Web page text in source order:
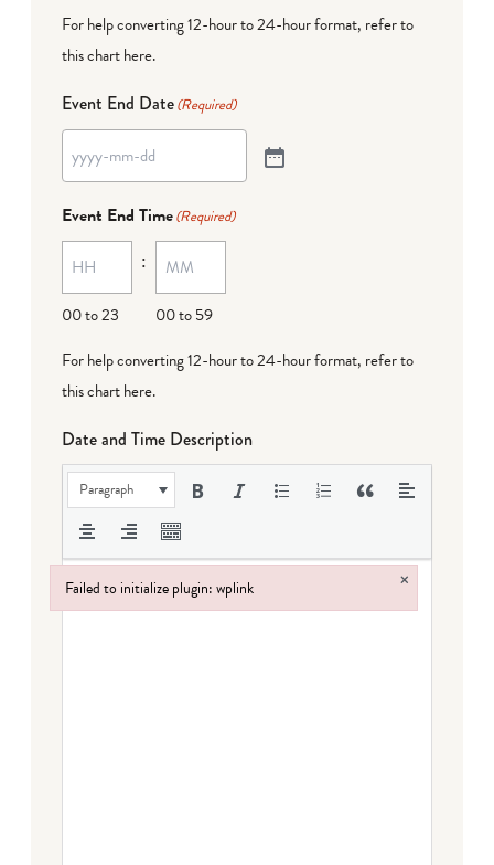
For help converting 12-hour to 24-hour format, refer to
this chart here.
Event End Date(Required)
Event End Time(Required)
00 to 23
:
00 to 59
For help converting 12-hour to 24-hour format, refer to
this chart here.
Date and Time Description
Paragraph
Failed to initialize plugin: wplink ×
Failed to initialize plugin: wplink